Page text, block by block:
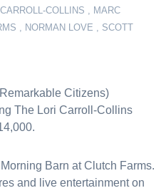
COLLINS , MARC
, NORMAN LOVE , SCOTT
Citizens)
The Lori Carroll-Collins
Barn at Clutch Farms.
and live entertainment on